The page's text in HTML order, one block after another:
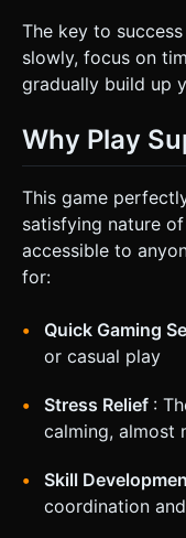
The key to
slowly, focus on
gradually build up
Why Play
This game
satisfying nature
accessible to
for:
Quick Gaming
or casual play
Stress Relief :
calming, almost
Skill
coordination